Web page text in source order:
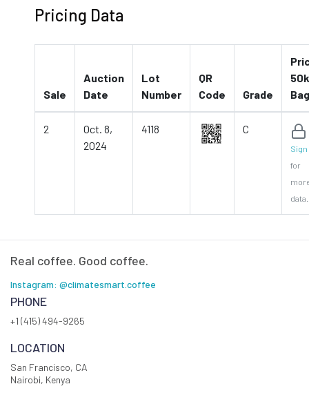
Pricing Data
Sale
Auction
Date
Lot
Number
QR
Code
Grade
Bag
2
Oct. 8,
2024
4118 C
Sign
for
data.
Real coffee. Good coffee.
Instagram: @climatesmart.coffee
PHONE
+1 (415) 494-9265
LOCATION
San Francisco, CA
Nairobi, Kenya